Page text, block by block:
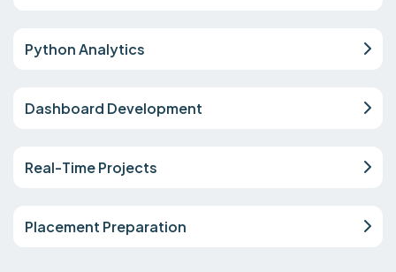
Python Analytics
Dashboard Development
Real-Time Projects
Placement Preparation